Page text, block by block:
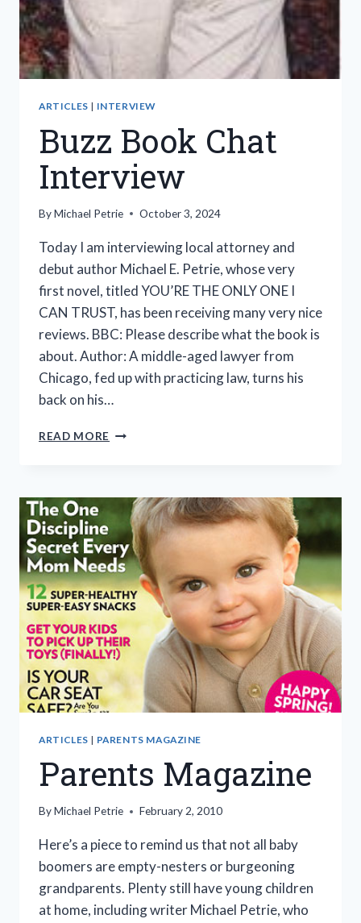
ARTICLES | INTERVIEW
Buzz Book Chat
Interview
ByMichael Petrie October 3, 2024
Today I am interviewing local attorney and
debut author Michael E. Petrie, whose very
first novel, titled YOU’RE THE ONLY ONE I
CAN TRUST, has been receiving many very nice
reviews. BBC: Please describe what the book is
about. Author: A middle-aged lawyer from
Chicago, fed up with practicing law, turns his
back on his…
READ MORE BUZZ
ARTICLES | PARENTS MAGAZINE
Parents Magazine
ByMichael Petrie February 2, 2010
Here’s a piece to remind us that not all baby
boomers are empty-nesters or burgeoning
grandparents. Plenty still have young children
at home, including writer Michael Petrie, who